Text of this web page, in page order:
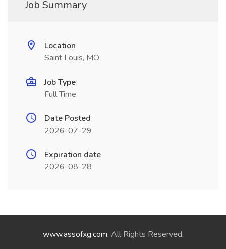
Job Summary
Location
Saint Louis, MO
Job Type
Full Time
Date Posted
2026-07-29
Expiration date
2026-08-28
www.assofxg.com. All Rights Reserved.